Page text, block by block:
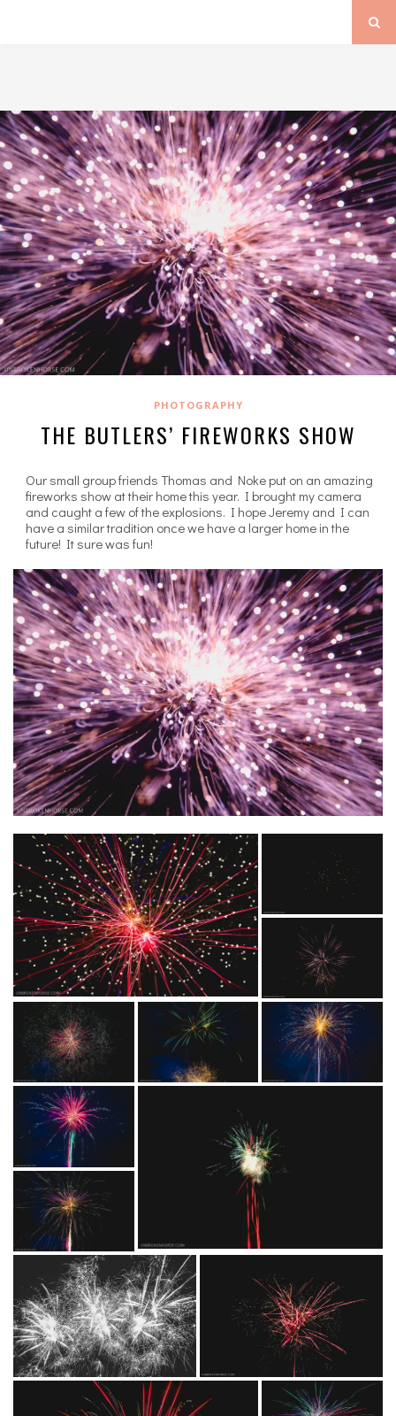
PHOTOGRAPHY
THE BUTLERS’ FIREWORKS SHOW
Our small group friends Thomas and Noke put on an amazing
fireworks show at their home this year. I brought my camera
and caught a few of the explosions. I hope Jeremy and I can
have a similar tradition once we have a larger home in the
future! It sure was fun!